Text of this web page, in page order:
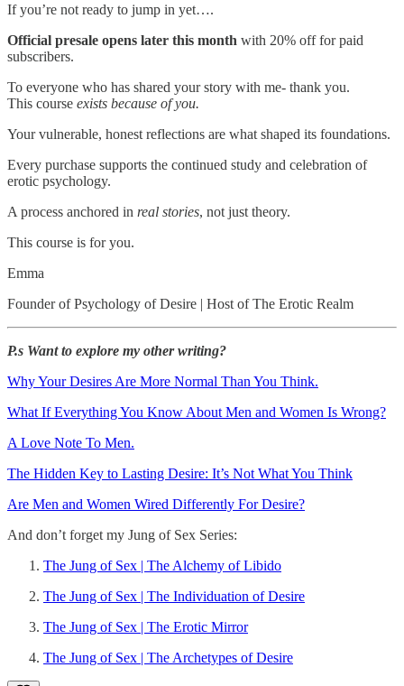
If you’re not ready to jump in yet….
Official presale opens later this month with 20% off for paid
subscribers.
To everyone who has shared your story with me- thank you.
This course exists because of you.
Your vulnerable, honest reflections are what shaped its foundations.
Every purchase supports the continued study and celebration of
erotic psychology.
A process anchored in real stories, not just theory.
This course is for you.
Emma
Founder of Psychology of Desire | Host of The Erotic Realm
P.s Want to explore my other writing?
Why Your Desires Are More Normal Than You Think.
What If Everything You Know About Men and Women Is Wrong?
A Love Note To Men.
The Hidden Key to Lasting Desire: It’s Not What You Think
Are Men and Women Wired Differently For Desire?
And don’t forget my Jung of Sex Series:
The Jung of Sex | The Alchemy of Libido
The Jung of Sex | The Individuation of Desire
The Jung of Sex | The Erotic Mirror
The Jung of Sex | The Archetypes of Desire